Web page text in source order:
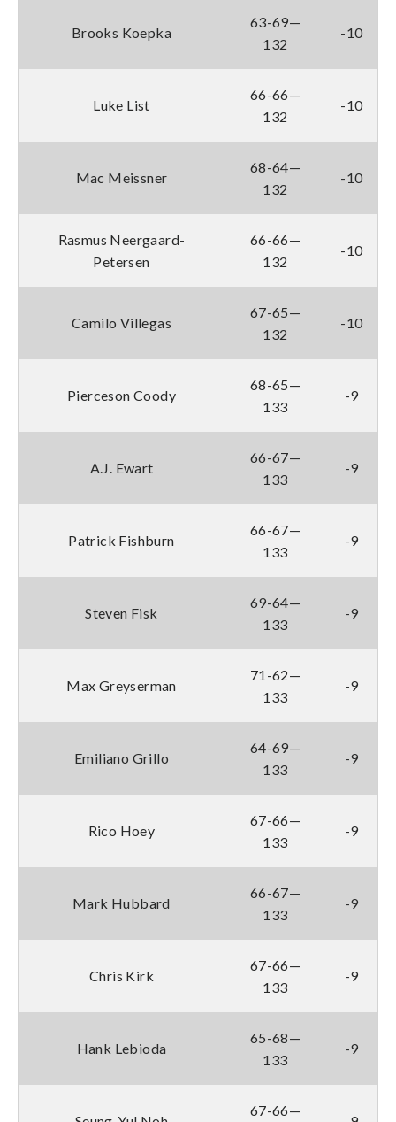
Brooks Koepka
63-69—
132
-10
Luke List
66-66—
132
-10
Mac Meissner
68-64—
132
-10
Rasmus Neergaard-
Petersen
66-66—
132
-10
Camilo Villegas
67-65—
132
-10
Pierceson Coody
68-65—
133
-9
A.J. Ewart
66-67—
133
-9
Patrick Fishburn
66-67—
133
-9
Steven Fisk
69-64—
133
-9
Max Greyserman
71-62—
133
-9
Emiliano Grillo
64-69—
133
-9
Rico Hoey
67-66—
133
-9
Mark Hubbard
66-67—
133
-9
Chris Kirk
67-66—
133
-9
Hank Lebioda
65-68—
133
-9
67-66—